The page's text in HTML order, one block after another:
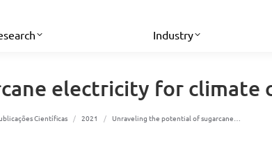
Industry
electricity for climate
Científicas 2021 Unraveling the potential of sugarcane…